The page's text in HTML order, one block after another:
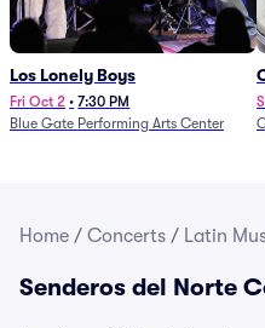
Los Lonely Boys
Fri Oct 2 • 7:30 PM
Blue Gate Performing Arts Center
Home / Concerts / Latin
Senderos del Norte